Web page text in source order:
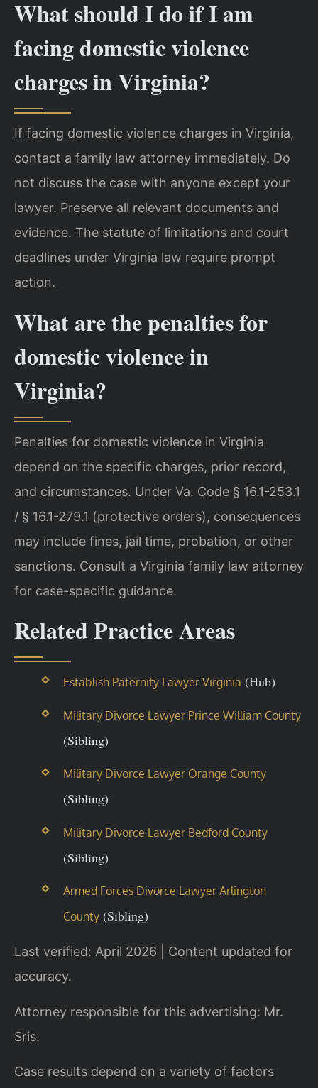
What should I do if I am
facing domestic violence
charges in Virginia?
If facing domestic violence charges in Virginia,
contact a family law attorney immediately. Do
not discuss the case with anyone except your
lawyer. Preserve all relevant documents and
evidence. The statute of limitations and court
deadlines under Virginia law require prompt
action.
What are the penalties for
domestic violence in
Virginia?
Penalties for domestic violence in Virginia
depend on the specific charges, prior record,
and circumstances. Under Va. Code § 16.1-253.1
/ § 16.1-279.1 (protective orders), consequences
may include fines, jail time, probation, or other
sanctions. Consult a Virginia family law attorney
for case-specific guidance.
Related Practice Areas
Establish Paternity Lawyer Virginia (Hub)
Military Divorce Lawyer Prince William County
(Sibling)
Military Divorce Lawyer Orange County
(Sibling)
Military Divorce Lawyer Bedford County
(Sibling)
Armed Forces Divorce Lawyer Arlington
County(Sibling)
Last verified: April 2026 | Content updated for
accuracy.
Attorney responsible for this advertising: Mr.
Sris.
Case results depend on a variety of factors